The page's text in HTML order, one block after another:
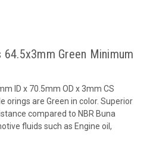
Green Minimum
ID x 70.5mm OD x 3mm CS
orings are Green in color. Superior
compared to NBR Buna
fluids such as Engine oil,